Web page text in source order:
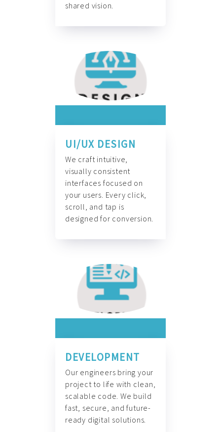
shared vision.
UI/UX DESIGN
We craft intuitive,
visually consistent
interfaces focused on
your users. Every click,
scroll, and tap is
designed for conversion.
DEVELOPMENT
Our engineers bring your
project to life with clean,
scalable code. We build
fast, secure, and future-
ready digital solutions.